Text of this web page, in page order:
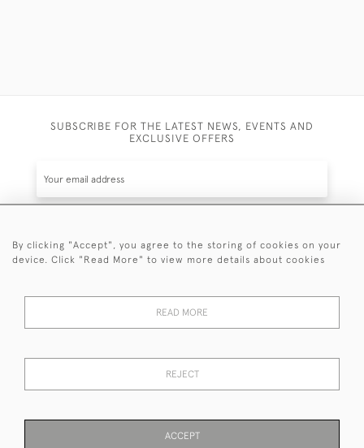
SUBSCRIBE FOR THE LATEST NEWS, EVENTS AND
EXCLUSIVE OFFERS
SUBSCRIBE
events plus receive exclusive offers.
© 2026 Sanda Lipton Antique Silver
By clicking "Accept", you agree to the storing of cookies on your
device. Click "Read More" to view more details about cookies
READ MORE
REJECT
ACCEPT